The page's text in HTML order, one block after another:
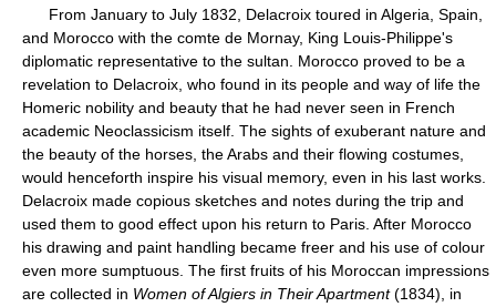
From January to July 1832, Delacroix toured in Algeria, Spain,
and Morocco with the comte de Mornay, King Louis-Philippe's
diplomatic representative to the sultan. Morocco proved to be a
revelation to Delacroix, who found in its people and way of life the
Homeric nobility and beauty that he had never seen in French
academic Neoclassicism itself. The sights of exuberant nature and
the beauty of the horses, the Arabs and their flowing costumes,
would henceforth inspire his visual memory, even in his last works.
Delacroix made copious sketches and notes during the trip and
used them to good effect upon his return to Paris. After Morocco
his drawing and paint handling became freer and his use of colour
even more sumptuous. The first fruits of his Moroccan impressions
are collected in Women of Algiers in Their Apartment(1834), in